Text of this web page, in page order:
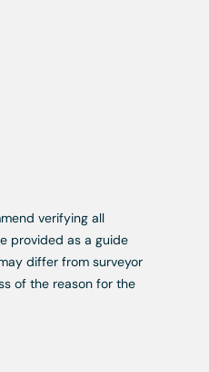
verifying all
provided as a guide
differ from surveyor
of the reason for the